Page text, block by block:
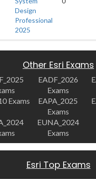
Design
Professional
2025
Other Esri Exams
EADF_2026
Exams
Exams
EAPA_2025
Exams
EUNA_2024
Exams
Esri Top Exams